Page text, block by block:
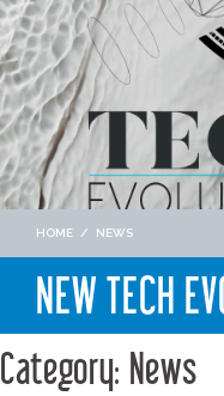
HOME / NEWS
NEW TECH
Category: News